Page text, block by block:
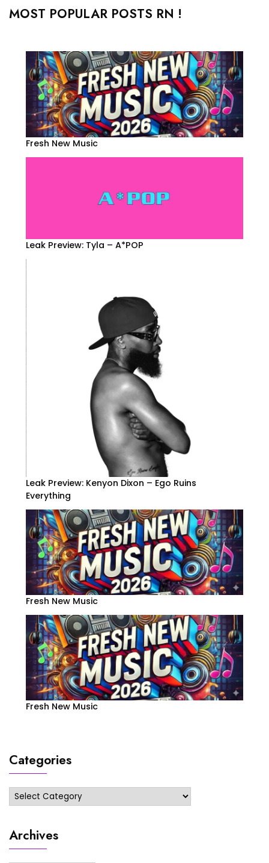
MOST POPULAR POSTS RN !
Fresh New Music
Leak Preview: Tyla – A*POP
Leak Preview: Kenyon Dixon – Ego Ruins
Everything
Fresh New Music
Fresh New Music
Categories
Categories
Archives